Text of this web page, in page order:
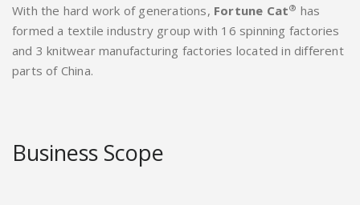
With the hard work of generations, Fortune Cat® has
formed a textile industry group with 16 spinning factories
and 3 knitwear manufacturing factories located in different
parts of China.
Business Scope